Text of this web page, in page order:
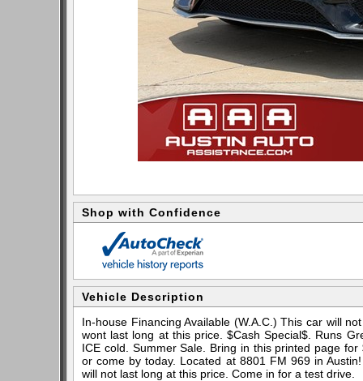
Shop with Confidence
Vehicle Description
In-house Financing Available (W.A.C.) This car will
wont last long at this price. $Cash Special$. Runs
ICE cold. Summer Sale. Bring in this printed page
or come by today. Located at 8801 FM 969 in
will not last long at this price. Come in for a test drive.